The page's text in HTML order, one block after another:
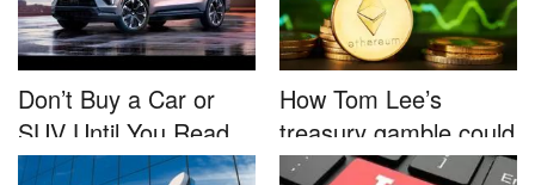
Don’t Buy a Car or
SUV Until You Read
This....
How Tom Lee’s
treasury gamble could
unleash...